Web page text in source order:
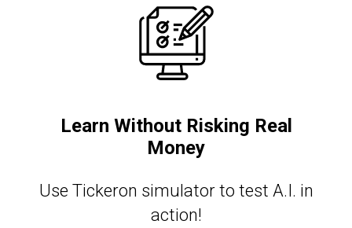
Learn Without Risking Real
Money
Use Tickeron simulator to test A.I. in
action!